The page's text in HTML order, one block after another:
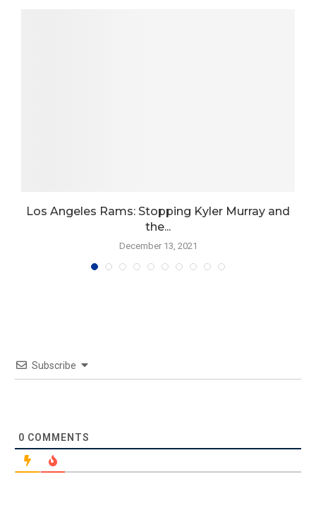
Los Angeles Rams: Stopping Kyler Murray and
the...
December 13, 2021
Subscribe
0 COMMENTS